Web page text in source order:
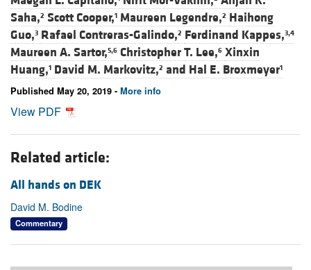
Saha,2 Scott Cooper,1 Maureen Legendre,2 Haihong
Guo,3 Rafael Contreras-Galindo,2 Ferdinand Kappes,3,4
Maureen A. Sartor,5,6 Christopher T. Lee,6 Xinxin
Huang,1 David M. Markovitz,2 and Hal E. Broxmeyer1
Published May 20, 2019 - More info
View PDF
Related article:
All hands on DEK
David M. Bodine
Commentary